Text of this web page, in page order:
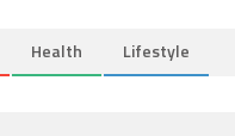
Health Lifestyle